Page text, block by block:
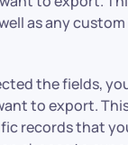
as any
the fields,
to export.
records that